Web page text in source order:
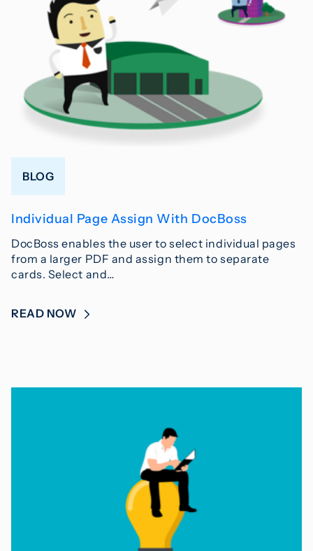
BLOG
Individual Page Assign With DocBoss
DocBoss enables the user to select individual pages
from a larger PDF and assign them to separate
cards. Select and…
READ NOW